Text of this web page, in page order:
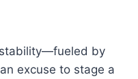
by
excuse to stage a